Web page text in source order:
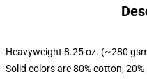
Heavyweight 8.25 oz. (~280
Solid colors are 80% cotton,